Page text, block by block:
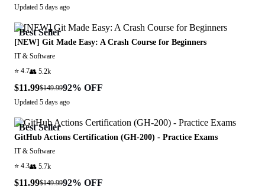
Updated 5 days ago
Best Seller
[NEW] Git Made Easy: A Crash Course for Beginners
IT & Software
⭐ 4.7👥 5.2k
$11.99$149.9992% OFF
Updated 5 days ago
Best Seller
GitHub Actions Certification (GH-200) - Practice Exams
IT & Software
⭐ 4.3👥 5.7k
$11.99$149.9992% OFF